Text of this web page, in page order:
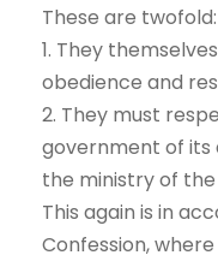
These are twofold:
1. They
obedience and
2. They must
government of
the ministry of
This again is in
Confession, where